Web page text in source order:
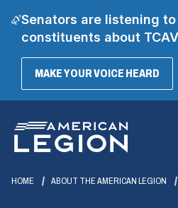
Senators are listening
constituents about
MAKE YOUR VOICE HEARD
Main
Content
HOME ABOUT THE AMERICAN LEGION